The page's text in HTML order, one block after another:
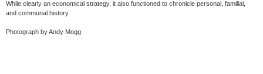
While clearly an economical strategy, it also functioned to chronicle personal, familial,
and communal history.
Photograph by Andy Mogg